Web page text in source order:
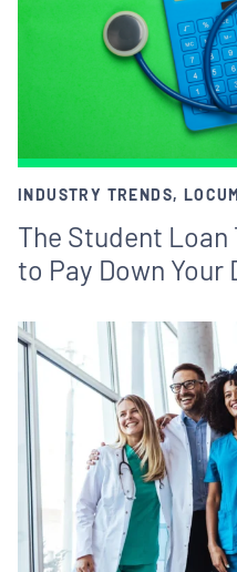
INDUSTRY TRENDS,
The Student
to Pay Down Your